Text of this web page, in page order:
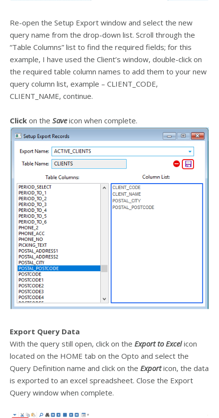
Re-open the Setup Export window and select the new
query name from the drop-down list. Scroll through the
“Table Columns” list to find the required fields; for this
example, I have used the Client’s window, double-click on
the required table column names to add them to your new
query column list, example – CLIENT_CODE,
CLIENT_NAME, continue.
Click on the Saveicon when complete.
Export Query Data
With the query still open, click on the Export to Excelicon
located on the HOME tab on the Opto and select the
Query Definition name and click on the Exporticon, the data
is exported to an excel spreadsheet. Close the Export
Query window when complete.